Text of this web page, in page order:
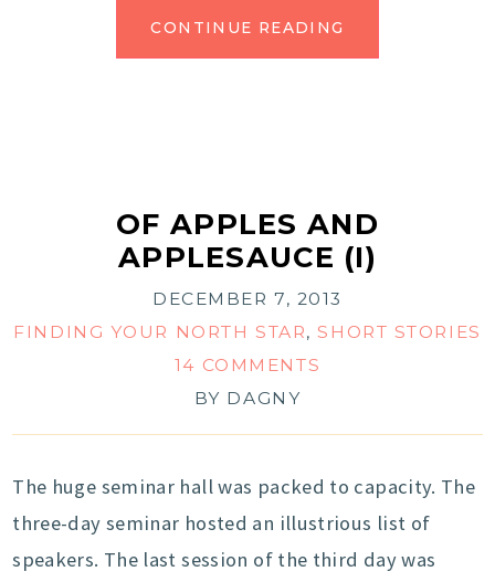
CONTINUE READING
OF APPLES AND
APPLESAUCE (I)
DECEMBER 7, 2013
FINDING YOUR NORTH STAR,SHORT STORIES
14 COMMENTS
BY DAGNY
The huge seminar hall was packed to capacity. The
three-day seminar hosted an illustrious list of
speakers. The last session of the third day was